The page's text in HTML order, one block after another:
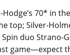
Hodge’s 70* in
top; Silver-
duo Strano-
game—expect